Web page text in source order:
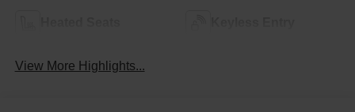
View More Highlights...